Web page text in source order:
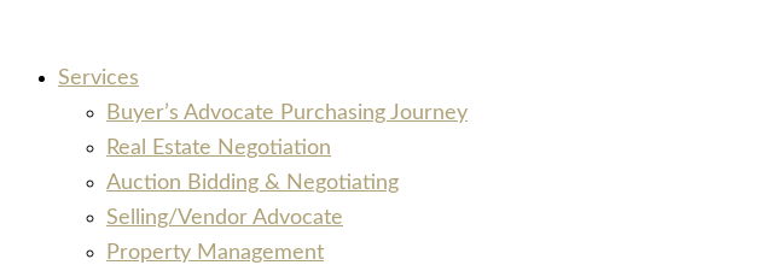
Services
Buyer’s Advocate Purchasing Journey
Real Estate Negotiation
Auction Bidding & Negotiating
Selling/Vendor Advocate
Property Management